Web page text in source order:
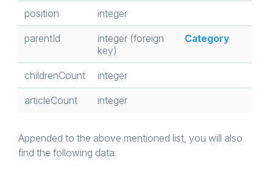
position integer
parentId
integer (foreign
key)
Category
childrenCount integer
articleCount integer
Appended to the above mentioned list, you will also
find the following data: